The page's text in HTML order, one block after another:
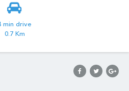
min drive
0.7 Km